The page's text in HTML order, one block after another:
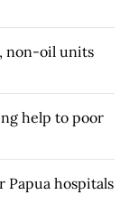
non-oil units
help to poor
Papua hospitals